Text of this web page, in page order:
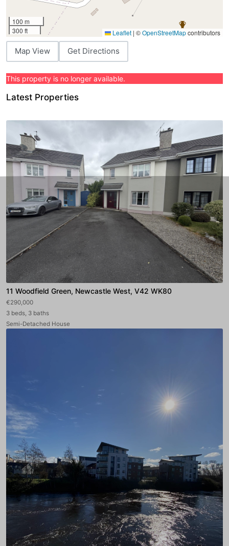
100 m
300 ft
Leaflet | ©OpenStreetMapcontributors
Map View Get Directions
This property is no longer available.
Latest Properties
11 Woodfield Green, Newcastle West, V42 WK80
€290,000
3 beds, 3 baths
Semi-Detached House